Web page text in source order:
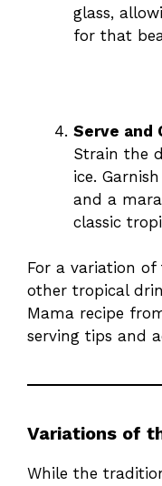
glass,
for that
Serve and
Strain the
ice.
and a
classic
For a variation
other tropical
Mama recipe
serving tips and
Variations of
While the